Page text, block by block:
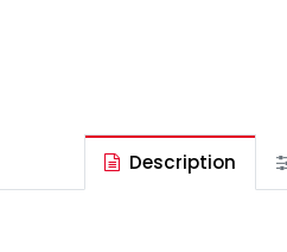
Description